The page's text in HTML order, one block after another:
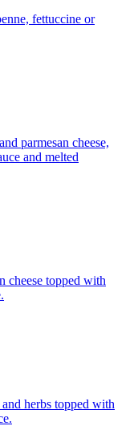
fettuccine or
parmesan cheese,
and melted
cheese topped with
herbs topped with